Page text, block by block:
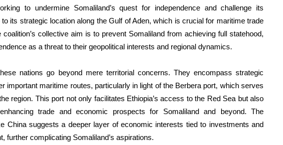
to undermine Somaliland’s quest for independence and challenge its
its strategic location along the Gulf of Aden, which is crucial for maritime trade
collective aim is to prevent Somaliland from achieving full statehood,
as a threat to their geopolitical interests and regional dynamics.
nations go beyond mere territorial concerns. They encompass strategic
important maritime routes, particularly in light of the Berbera port, which serves
region. This port not only facilitates Ethiopia’s access to the Red Sea but also
trade and economic prospects for Somaliland and beyond. The
China suggests a deeper layer of economic interests tied to investments and
further complicating Somaliland’s aspirations.